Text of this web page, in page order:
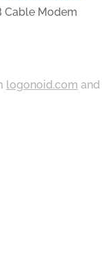
Cable Modem
logonoid.com and